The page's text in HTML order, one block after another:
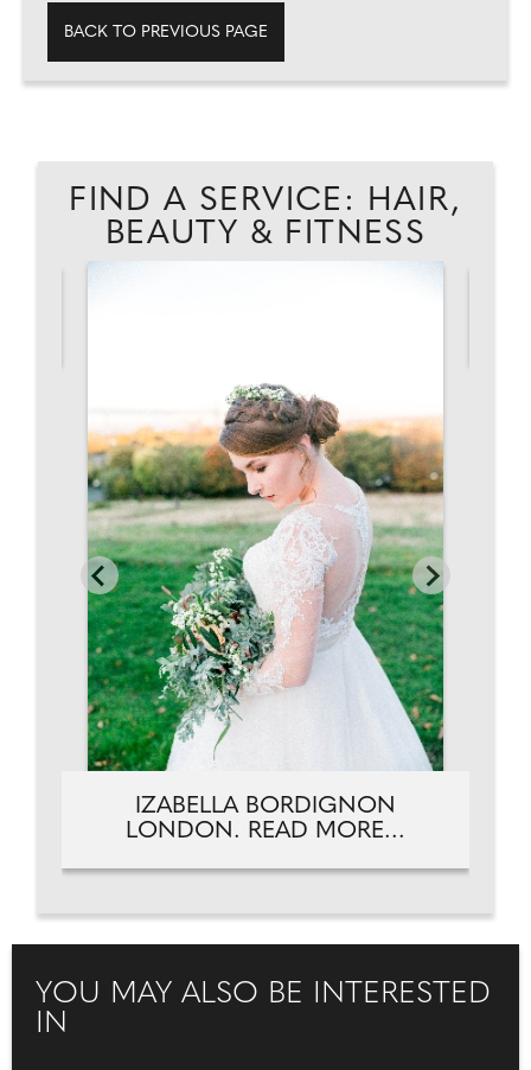
BACK TO PREVIOUS PAGE
FIND A SERVICE: HAIR,
BEAUTY & FITNESS
IZABELLA BORDIGNON
LONDON. READ MORE...
YOU MAY ALSO BE INTERESTED
IN